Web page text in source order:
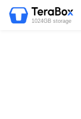
1024GB storage